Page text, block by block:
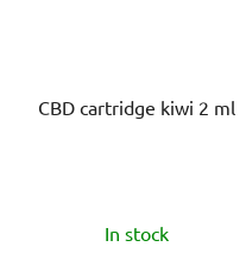
CBD cartridge kiwi 2 ml
average
In stock